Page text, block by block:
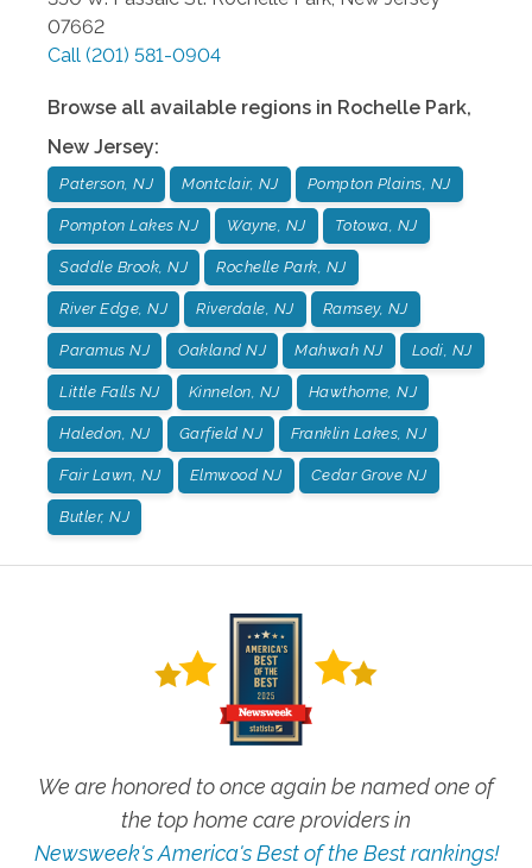
07662
Call (201) 581-0904
Browse all available regions in Rochelle Park,
New Jersey:
Paterson, NJ Montclair, NJ Pompton Plains, NJ
Pompton Lakes NJ Wayne, NJ Totowa, NJ
Saddle Brook, NJ Rochelle Park, NJ
River Edge, NJ Riverdale, NJ Ramsey, NJ
Paramus NJ Oakland NJ Mahwah NJ Lodi, NJ
Little Falls NJ Kinnelon, NJ Hawthorne, NJ
Haledon, NJ Garfield NJ Franklin Lakes, NJ
Fair Lawn, NJ Elmwood NJ Cedar Grove NJ
Butler, NJ
We are honored to once again be named one of
the top home care providers in
Newsweek's America's Best of the Best rankings!